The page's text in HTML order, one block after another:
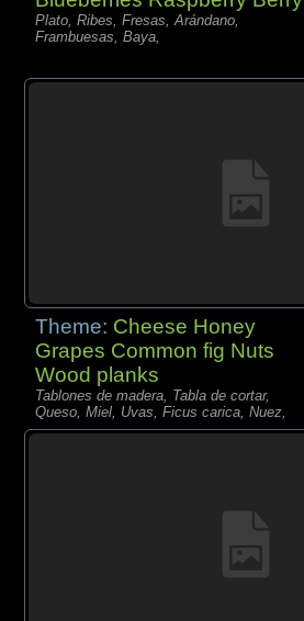
Plato, Ribes, Fresas, Arándano,
Frambuesas, Baya,
Theme: Cheese Honey
Grapes Common fig Nuts
Wood planks
Tablones de madera, Tabla de cortar,
Queso, Miel, Uvas, Ficus carica, Nuez,